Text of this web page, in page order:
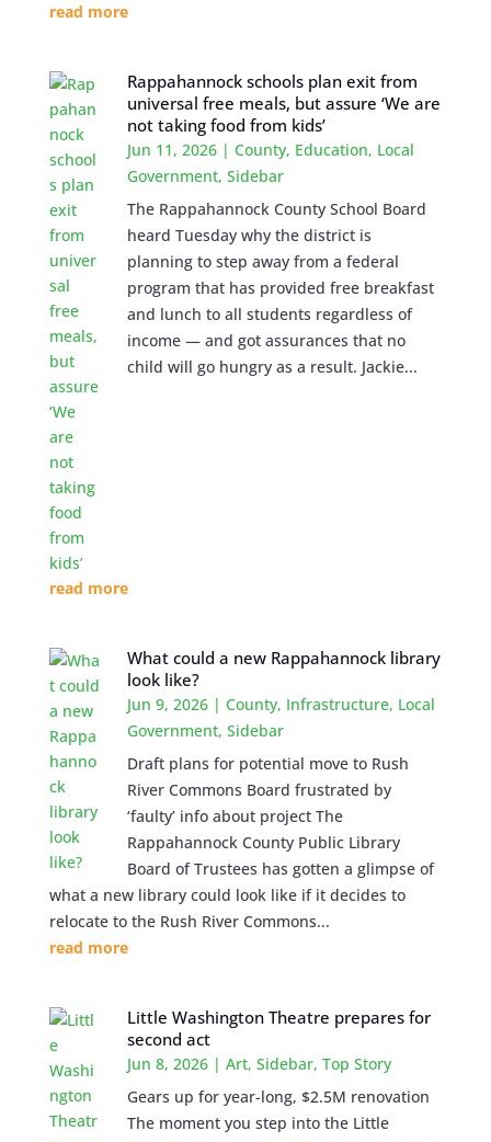
read more
Rappahannock schools plan exit from
universal free meals, but assure ‘We are
not taking food from kids’
Jun 11, 2026 |County, Education, Local
Government,Sidebar
The Rappahannock County School Board
heard Tuesday why the district is
planning to step away from a federal
program that has provided free breakfast
and lunch to all students regardless of
income — and got assurances that no
child will go hungry as a result. Jackie...
read more
What could a new Rappahannock library
look like?
Jun 9, 2026 |County, Infrastructure, Local
Government,Sidebar
Draft plans for potential move to Rush
River Commons Board frustrated by
‘faulty’ info about project The
Rappahannock County Public Library
Board of Trustees has gotten a glimpse of
what a new library could look like if it decides to
relocate to the Rush River Commons...
read more
Little Washington Theatre prepares for
second act
Jun 8, 2026 |Art,Sidebar,Top Story
Gears up for year-long, $2.5M renovation
The moment you step into the Little